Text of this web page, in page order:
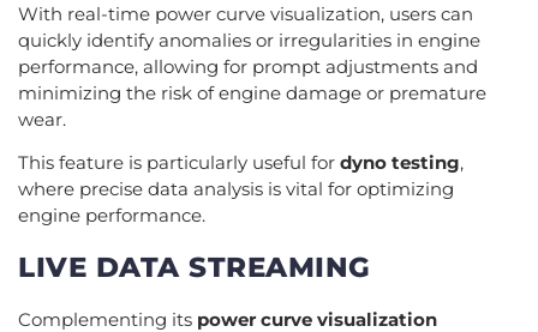
With real-time power curve visualization, users can
quickly identify anomalies or irregularities in engine
performance, allowing for prompt adjustments and
minimizing the risk of engine damage or premature
wear.
This feature is particularly useful for dyno testing,
where precise data analysis is vital for optimizing
engine performance.
LIVE DATA STREAMING
Complementing its power curve visualization